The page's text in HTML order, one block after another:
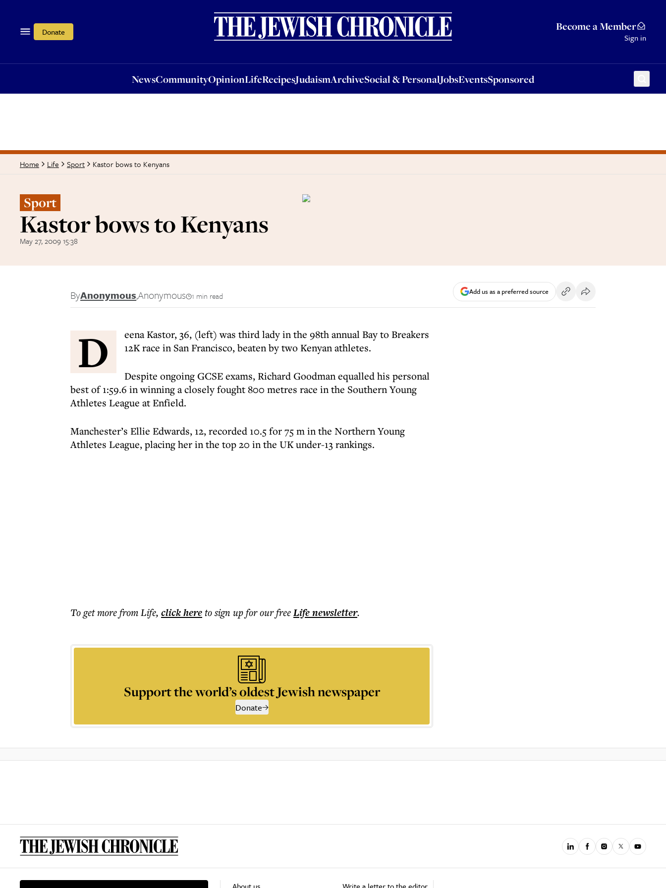
Donate Become a Member
Sign in
NewsCommunityOpinionLifeRecipesJudaismArchiveSocial & PersonalJobsEventsSponsored
OpinionLifeRecipesJudaismArchiveSocial & PersonalJobsEventsSponsored
Home Life Sport Kastor bows to Kenyans
Sport
Kastor bows to Kenyans
May 27, 2009 15:38
ByAnonymous,Anonymous 1 min read Add us as a preferred source
D
eena Kastor, 36, (left) was third lady in the 98th annual Bay to Breakers
12K race in San Francisco, beaten by two Kenyan athletes.
Despite ongoing GCSE exams, Richard Goodman equalled his personal
best of 1:59.6 in winning a closely fought 800 metres race in the Southern Young
Athletes League at Enfield.
Manchester’s Ellie Edwards, 12, recorded 10.5 for 75 m in the Northern Young
Athletes League, placing her in the top 20 in the UK under-13 rankings.
To get morefrom Life, click hereto sign up for our freeLifenewsletter.
Support the world’s oldest Jewish newspaper
Donate